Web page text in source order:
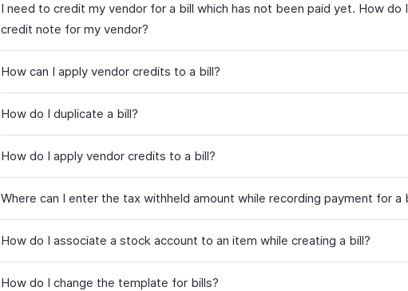
I need to credit my vendor for a bill which has not been paid yet. How do
credit note for my vendor?
How can I apply vendor credits to a bill?
How do I duplicate a bill?
How do I apply vendor credits to a bill?
Where can I enter the tax withheld amount while recording payment for a
How do I associate a stock account to an item while creating a bill?
How do I change the template for bills?